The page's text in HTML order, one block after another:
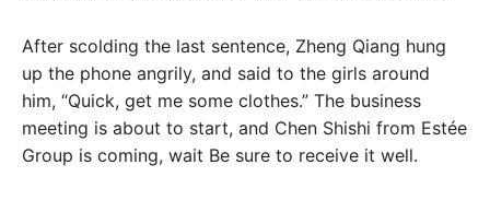
After scolding the last sentence, Zheng Qiang hung
up the phone angrily, and said to the girls around
him, “Quick, get me some clothes.” The business
meeting is about to start, and Chen Shishi from Estée
Group is coming, wait Be sure to receive it well.